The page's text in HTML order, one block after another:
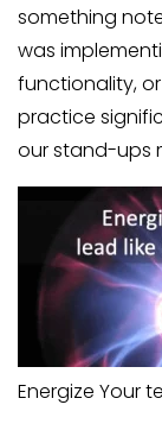
something
was
functionality,
practice
our stand-ups
Energize Your